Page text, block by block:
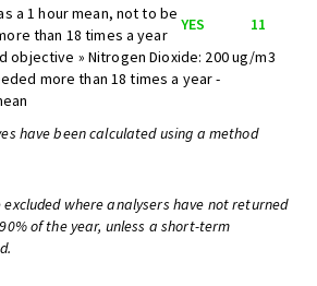
a 1 hour mean, not to be
than 18 times a year
YES
11
objective » Nitrogen Dioxide: 200 ug/m3
more than 18 times a year -
have been calculated using a method
where analysers have not returned
of the year, unless a short-term